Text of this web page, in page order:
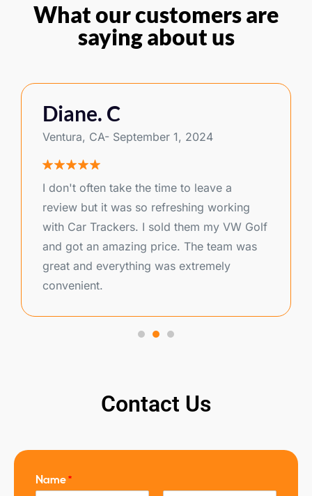
What our customers are
saying about us
Diane. C
Ventura, CA- September 1, 2024
I don't often take the time to leave a
review but it was so refreshing working
with Car Trackers. I sold them my VW Golf
and got an amazing price. The team was
great and everything was extremely
convenient.
Contact Us
Name*